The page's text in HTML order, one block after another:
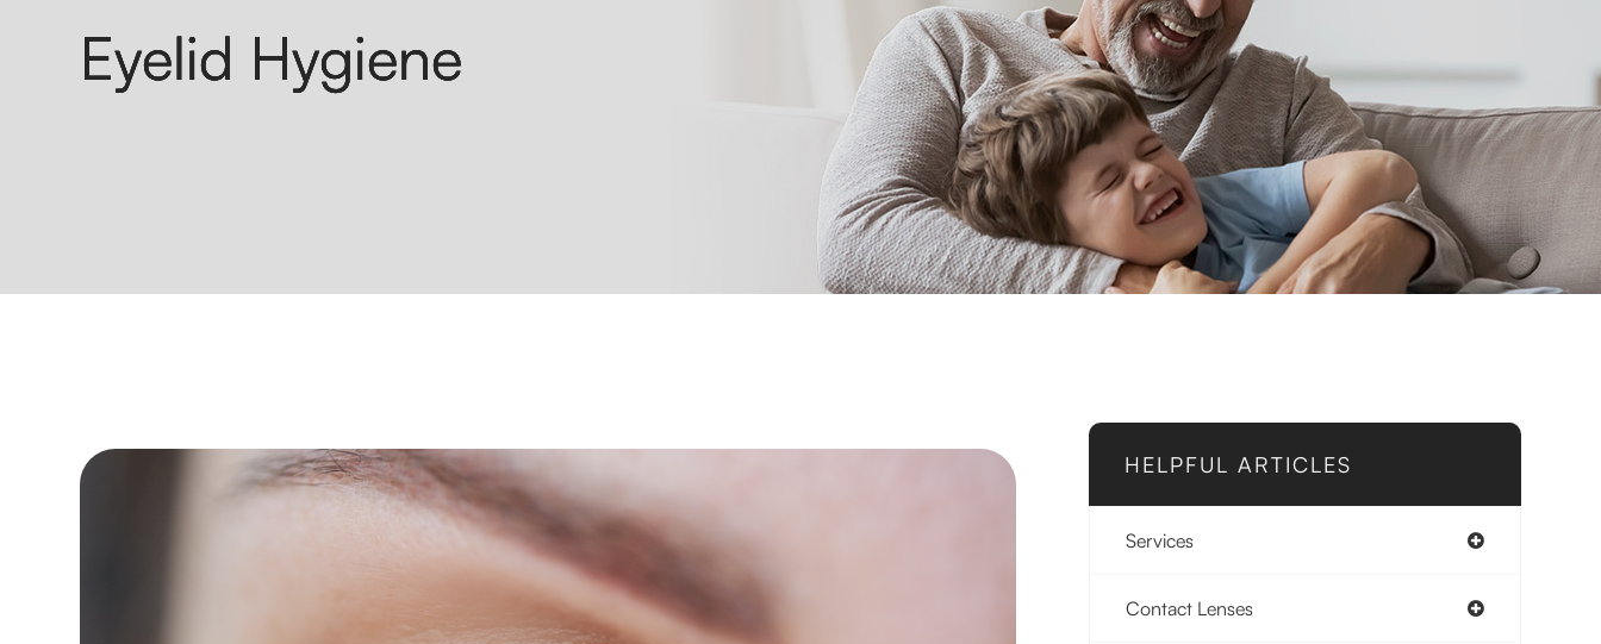
Eyelid Hygiene
Eyelid Hygiene
Eyelid Hygiene
Eyelid Hygiene
HELPFUL ARTICLES
Services
Contact Lenses